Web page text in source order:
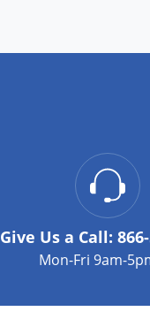
Give Us a Call:
Mon-Fri 9am-